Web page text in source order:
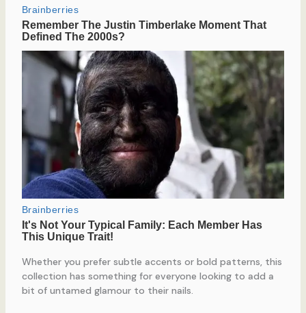
Whether you prefer subtle accents or bold patterns, this
collection has something for everyone looking to add a
bit of untamed glamour to their nails.